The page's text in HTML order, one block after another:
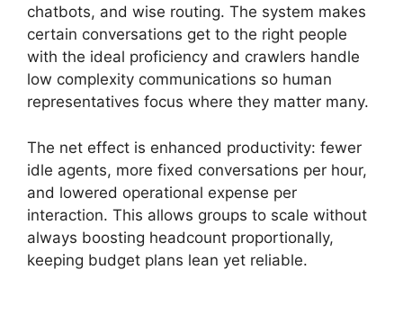
chatbots, and wise routing. The system makes
certain conversations get to the right people
with the ideal proficiency and crawlers handle
low complexity communications so human
representatives focus where they matter many.
The net effect is enhanced productivity: fewer
idle agents, more fixed conversations per hour,
and lowered operational expense per
interaction. This allows groups to scale without
always boosting headcount proportionally,
keeping budget plans lean yet reliable.